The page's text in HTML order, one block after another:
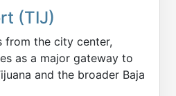
(TIJ)
from the city center,
as a major gateway to
and the broader Baja